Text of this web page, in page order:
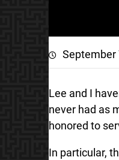
September
Lee and I
never had as
honored to
In particular,